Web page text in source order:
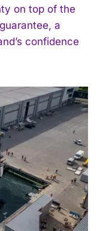
on top of the
a
confidence